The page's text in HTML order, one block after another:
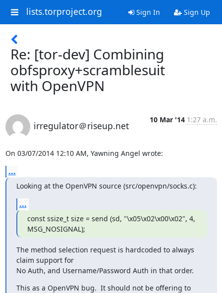
lists.torproject.org Sign In Sign Up
Re: [tor-dev] Combining
obfsproxy+scramblesuit
with OpenVPN
irregulator＠riseup.net
10 Mar '14 1:27 a.m.
On 03/07/2014 12:10 AM, Yawning Angel wrote:
...
Looking at the OpenVPN source (src/openvpn/socks.c):
...
const ssize_t size = send (sd, "\x05\x02\x00\x02", 4,
MSG_NOSIGNAL);
The method selection request is hardcoded to always
claim support for
No Auth, and Username/Password Auth in that order.
This as a OpenVPN bug.  It should not be offering to